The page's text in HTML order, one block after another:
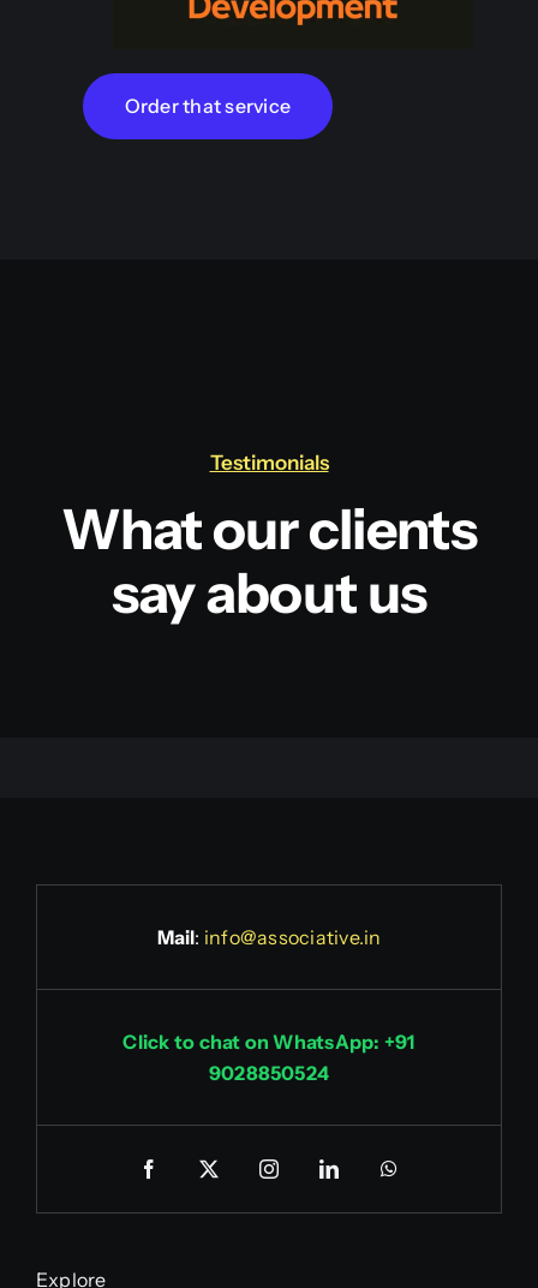
Order that service
Testimonials
What our clients
say about us
Mail: info@associative.in
Click to chat on WhatsApp: +91
9028850524
Explore